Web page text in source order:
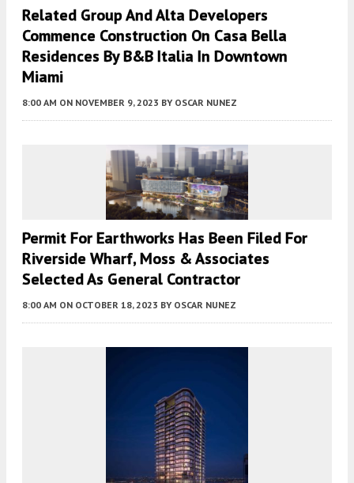
Related Group And Alta Developers
Commence Construction On Casa Bella
Residences By B&B Italia In Downtown
Miami
8:00 AM ON NOVEMBER 9, 2023 BY OSCAR NUNEZ
Permit For Earthworks Has Been Filed For
Riverside Wharf, Moss & Associates
Selected As General Contractor
8:00 AM ON OCTOBER 18, 2023 BY OSCAR NUNEZ